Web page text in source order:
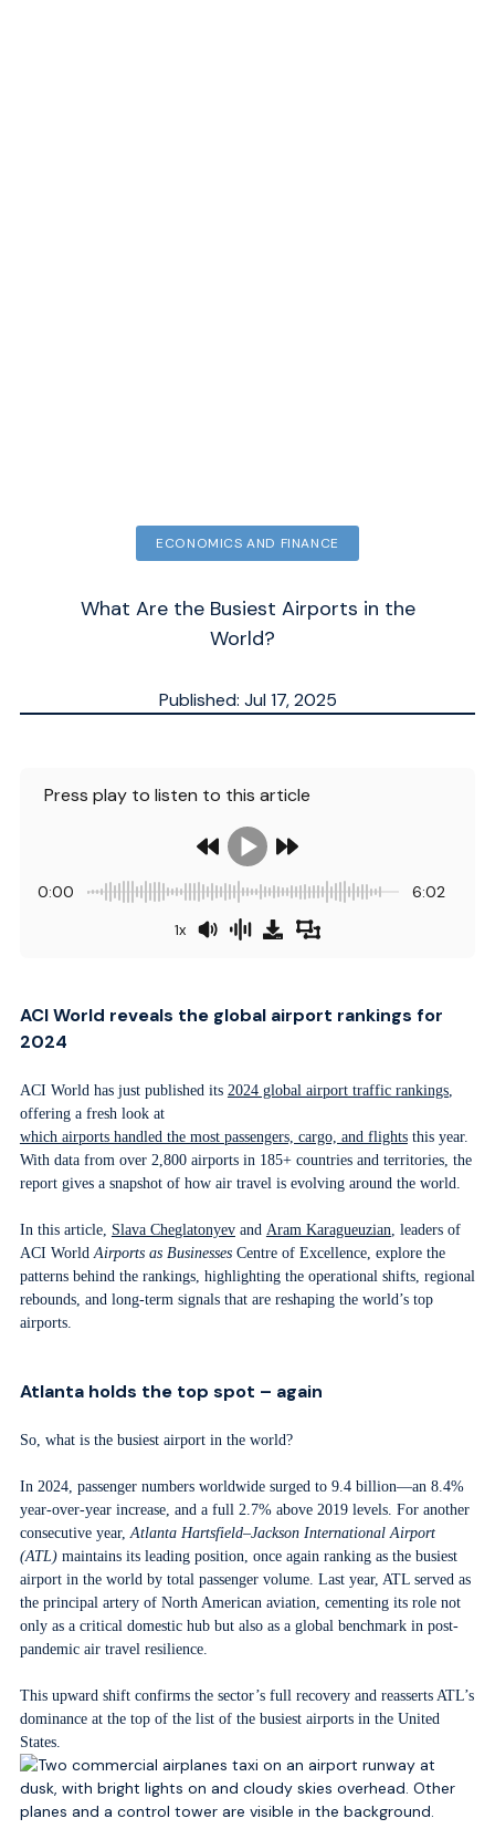
ECONOMICS AND FINANCE
What Are the Busiest Airports in the
World?
Published: Jul 17, 2025
Press play to listen to this article
0:00 6:02
1x
ACI World reveals the global airport rankings for
2024
ACI World has just published its 2024 global airport traffic rankings,
offering a fresh look at
which airports handled the most passengers, cargo, and flightsthis year.
With data from over 2,800 airports in 185+ countries and territories, the
report gives a snapshot of how air travel is evolving around the world.
In this article, Slava Cheglatonyevand Aram Karagueuzian, leaders of
ACI WorldAirports as BusinessesCentre of Excellence, explore the
patterns behind the rankings, highlighting the operational shifts, regional
rebounds, and long-term signals that are reshaping the world’s top
airports.
Atlanta holds the top spot – again
So, what is the busiest airport in the world?
In 2024, passenger numbers worldwide surged to 9.4 billion—an 8.4%
year-over-year increase, and a full 2.7% above 2019 levels. For another
consecutive year,Atlanta Hartsfield–Jackson International Airport
(ATL)maintains its leading position, once again ranking as the busiest
airport in the world by total passenger volume. Last year, ATL served as
the principal artery of North American aviation, cementing its role not
only as a critical domestic hub but also as a global benchmark in post-
pandemic air travel resilience.
This upward shift confirms the sector’s full recovery and reasserts ATL’s
dominance at the top of the list of the busiest airports in the United
States.